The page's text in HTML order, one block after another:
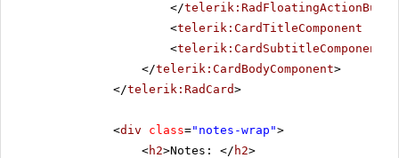
</
<telerik:CardTitleComponent
<telerik:CardSubtitleComponent
</telerik:CardBodyComponent>
</telerik:RadCard>
<div class="notes-wrap">
<h2>Notes: </ h2>